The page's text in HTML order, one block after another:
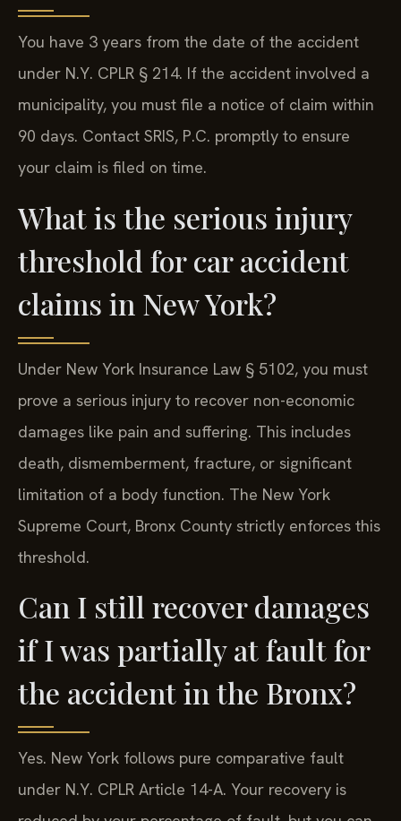
You have 3 years from the date of the accident
under N.Y. CPLR § 214. If the accident involved a
municipality, you must file a notice of claim within
90 days. Contact SRIS, P.C. promptly to ensure
your claim is filed on time.
What is the serious injury
threshold for car accident
claims in New York?
Under New York Insurance Law § 5102, you must
prove a serious injury to recover non-economic
damages like pain and suffering. This includes
death, dismemberment, fracture, or significant
limitation of a body function. The New York
Supreme Court, Bronx County strictly enforces this
threshold.
Can I still recover damages
if I was partially at fault for
the accident in the Bronx?
Yes. New York follows pure comparative fault
under N.Y. CPLR Article 14-A. Your recovery is